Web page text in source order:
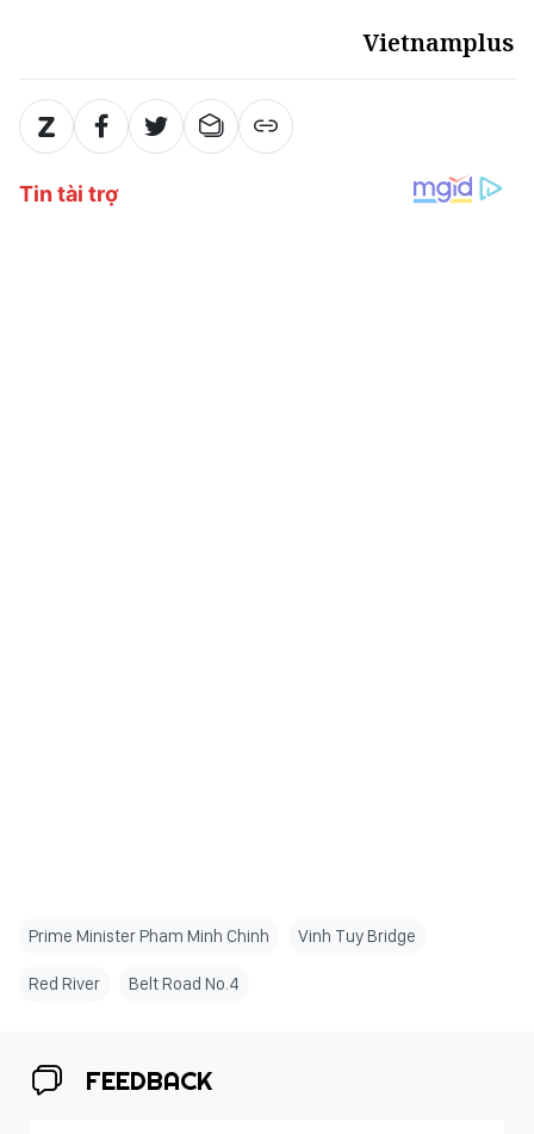
Vietnamplus
Prime Minister Pham Minh Chinh Vinh Tuy Bridge
Red River Belt Road No.4
FEEDBACK